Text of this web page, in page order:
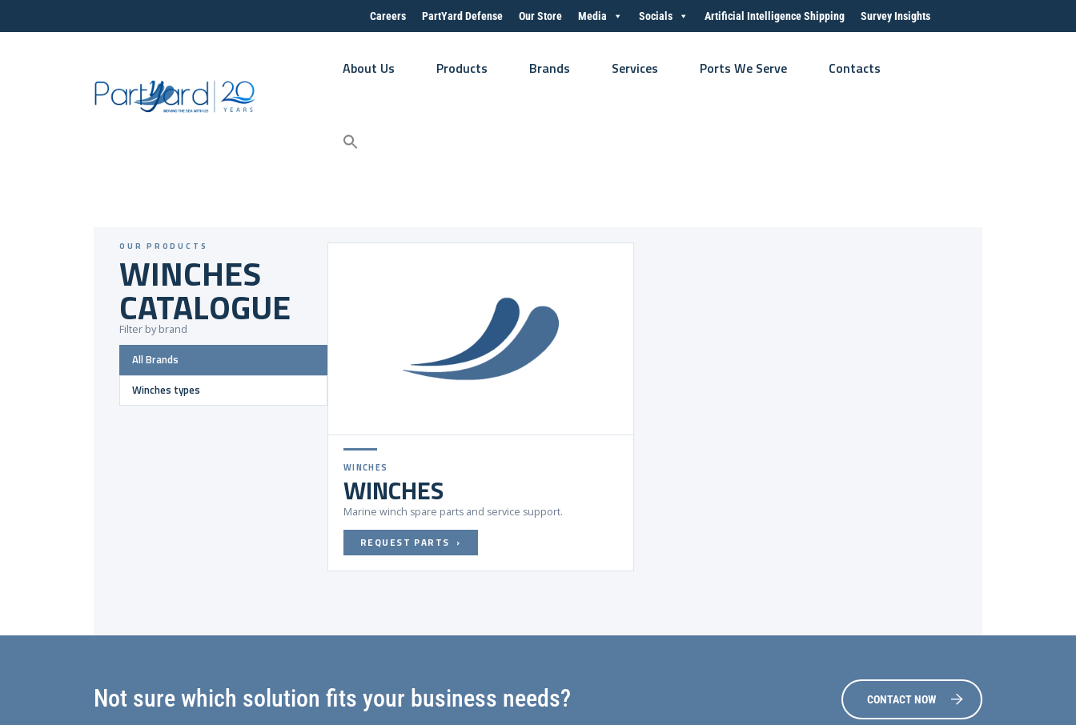
Careers PartYard Defense Our Store Media Socials Artificial Intelligence Shipping Survey Insights
About Us Products Brands Services Ports We Serve Contacts
OUR PRODUCTS
WINCHES
CATALOGUE
Filter by brand
All Brands
Winches types
WINCHES
WINCHES
Marine winch spare parts and service support.
REQUEST PARTS ›
Not sure which solution fits your business needs? CONTACT NOW